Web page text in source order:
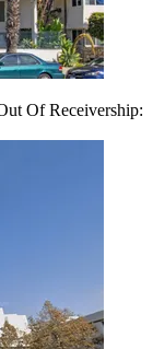
Of Receivership: